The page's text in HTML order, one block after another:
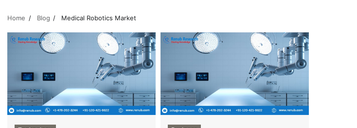
Home Blog Medical Robotics Market